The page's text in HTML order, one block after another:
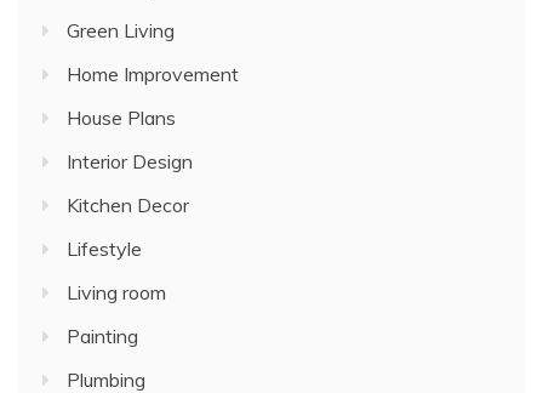
Green Living
Home Improvement
House Plans
Interior Design
Kitchen Decor
Lifestyle
Living room
Painting
Plumbing